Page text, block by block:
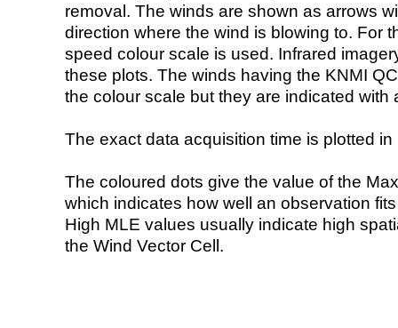
removal. The winds are shown as arrows
direction where the wind is blowing to. For
speed colour scale is used. Infrared
these plots. The winds having the KNMI
the colour scale but they are indicated with
The exact data acquisition time is plotted
The coloured dots give the value of the
which indicates how well an observation
High MLE values usually indicate high
the Wind Vector Cell.